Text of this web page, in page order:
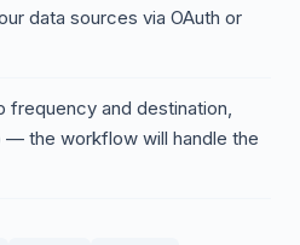
data sources via OAuth or
frequency and destination,
— the workflow will handle the